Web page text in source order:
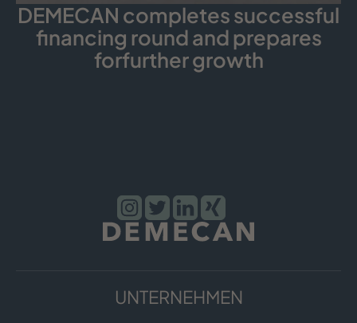
DEMECAN completes successful
financing round and prepares
forfurther growth
UNTERNEHMEN